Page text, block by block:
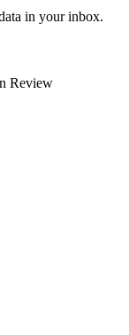
in your inbox.
Review